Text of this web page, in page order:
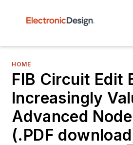
HOME
FIB Circuit Edit
Increasingly
Advanced
(.PDF